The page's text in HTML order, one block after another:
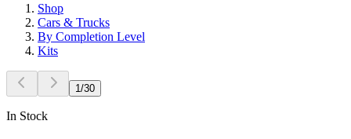
Shop
Cars & Trucks
By Completion Level
Kits
1 /30
In Stock